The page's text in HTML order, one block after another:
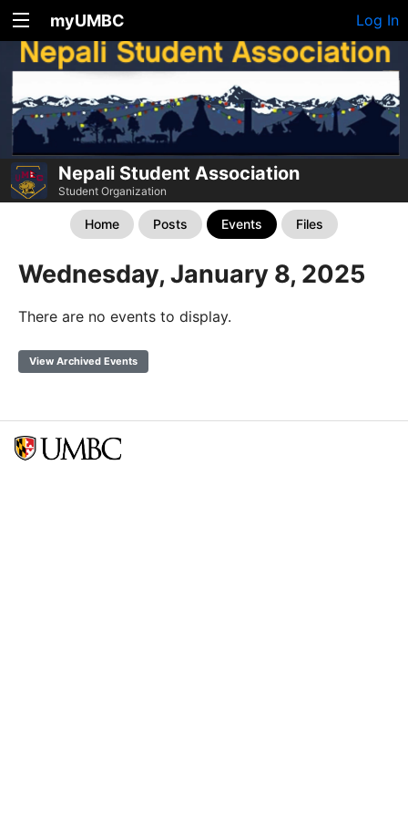
myUMBC Log In
Nepali Student Association
Student Organization
Home Posts Events Files
Wednesday, January 8, 2025
There are no events to display.
View Archived Events